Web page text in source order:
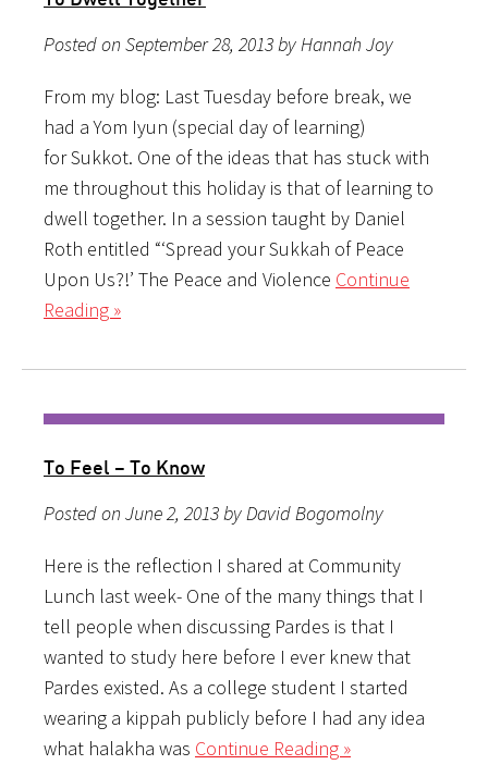
Posted on September 28, 2013 by Hannah Joy
From my blog: Last Tuesday before break, we
had a Yom Iyun (special day of learning)
for Sukkot. One of the ideas that has stuck with
me throughout this holiday is that of learning to
dwell together. In a session taught by Daniel
Roth entitled “‘Spread your Sukkah of Peace
Upon Us?!’ The Peace and Violence Continue
Reading »
To Feel – To Know
Posted on June 2, 2013 by David Bogomolny
Here is the reflection I shared at Community
Lunch last week- One of the many things that I
tell people when discussing Pardes is that I
wanted to study here before I ever knew that
Pardes existed. As a college student I started
wearing a kippah publicly before I had any idea
what halakha was Continue Reading »